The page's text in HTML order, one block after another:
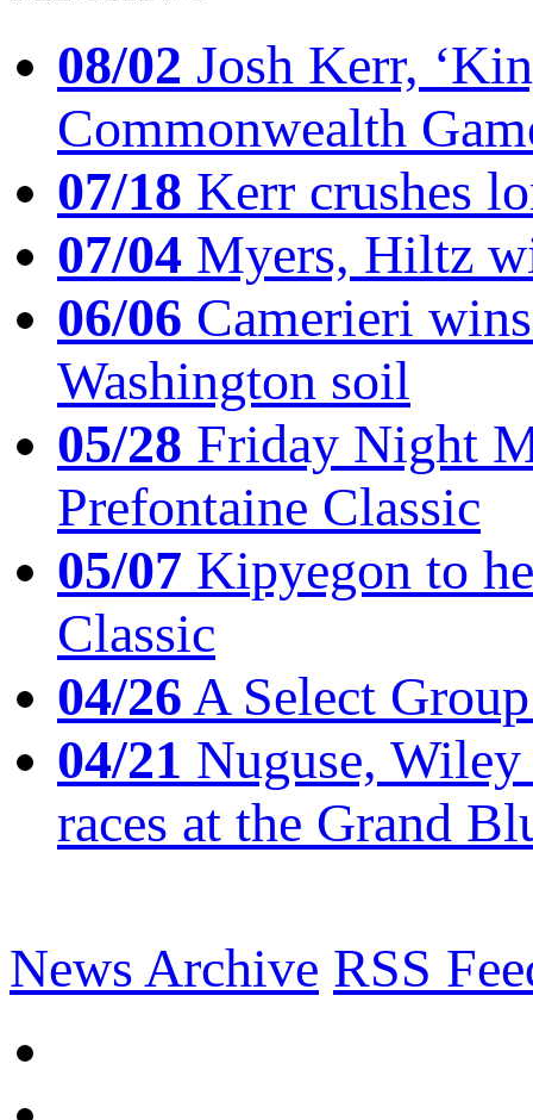
08/02 Josh Kerr,
Commonwealth
07/18 Kerr crushes
07/04 Myers, Hiltz
06/06 Camerieri
Washington soil
05/28 Friday Night
Prefontaine Classic
05/07 Kipyegon to
Classic
04/26A Select
04/21 Nuguse,
races at the Grand
News Archive RSS